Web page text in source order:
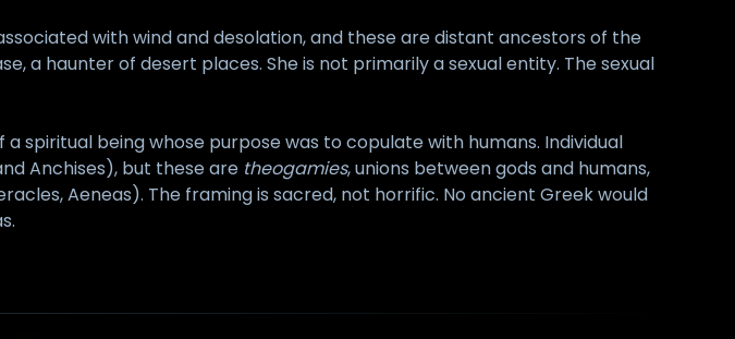
with wind and desolation, and these are distant ancestors of the
a haunter of desert places. She is not primarily a sexual entity. The sexual
being whose purpose was to copulate with humans. Individual
Anchises), but these are theogamies, unions between gods and humans,
Aeneas). The framing is sacred, not horrific. No ancient Greek would